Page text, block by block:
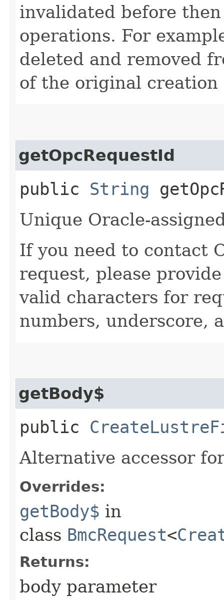
invalidated before
operations. For
deleted and removed
of the original
getOpcRequestId
public String
Unique Oracle-
If you need to contact
request, please
valid characters for
numbers, underscore,
getBody$
public
Alternative accessor
Overrides:
getBody$ in
class BmcRequest<
Returns:
body parameter